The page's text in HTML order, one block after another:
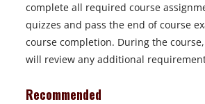
complete all required course
quizzes and pass the end of course
course completion. During the
will review any additional
Recommended